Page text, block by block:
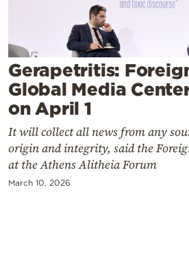
Contact
Powered
by
Gerapetritis:
Global Media
on April 1
It will collect all news from any
origin and integrity, said the
at the Athens Alitheia Forum
March 10, 2026